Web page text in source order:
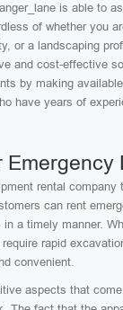
is able to
of whether you
or a landscaping
and cost-effective
by making
have years of
Emergency
rental company
can rent
a timely manner.
rapid
convenient.
aspects that